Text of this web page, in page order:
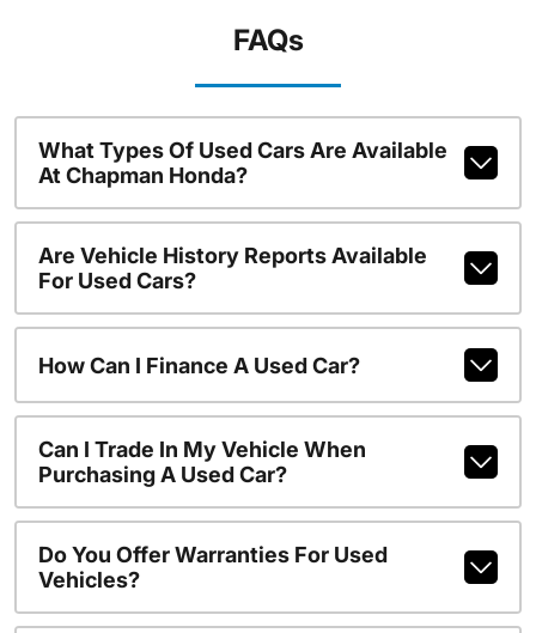
FAQs
What Types Of Used Cars Are Available
At Chapman Honda?
Are Vehicle History Reports Available
For Used Cars?
How Can I Finance A Used Car?
Can I Trade In My Vehicle When
Purchasing A Used Car?
Do You Offer Warranties For Used
Vehicles?